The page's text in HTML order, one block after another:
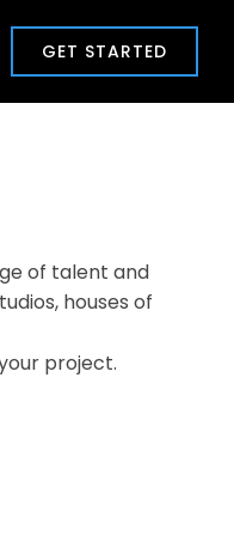
GET STARTED
of talent and
houses of
project.